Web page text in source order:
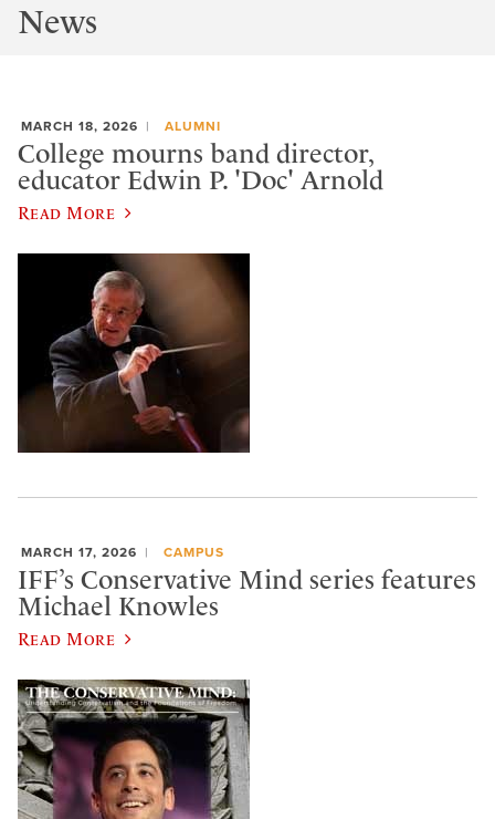
News
MARCH 18, 2026 ALUMNI
College mourns band director,
educator Edwin P. 'Doc' Arnold
Read More
MARCH 17, 2026 CAMPUS
IFF’s Conservative Mind series features
Michael Knowles
Read More